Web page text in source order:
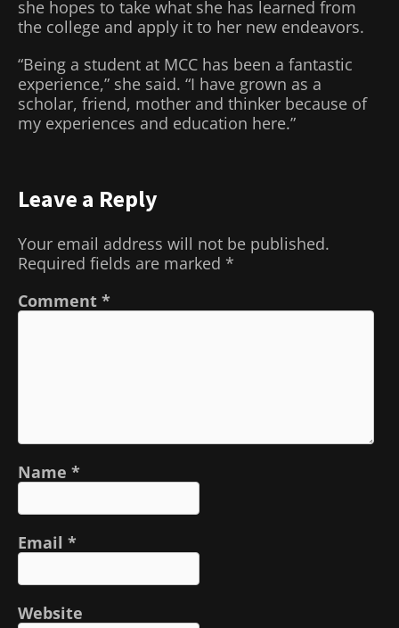
she hopes to take what she has learned from
the college and apply it to her new endeavors.
“Being a student at MCC has been a fantastic
experience,” she said. “I have grown as a
scholar, friend, mother and thinker because of
my experiences and education here.”
Leave a Reply
Your email address will not be published.
Required fields are marked *
Comment *
Name *
Email *
Website